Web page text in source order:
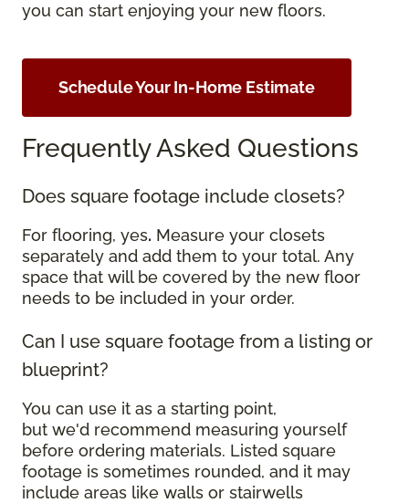
you can start enjoying your new floors.
Schedule Your In-Home Estimate
Frequently Asked Questions
Does square footage include closets?
For flooring, yes. Measure your closets
separately and add them to your total. Any
space that will be covered by the new floor
needs to be included in your order.
Can I use square footage from a listing or
blueprint?
You can use it as a starting point,
but we'd recommend measuring yourself
before ordering materials. Listed square
footage is sometimes rounded, and it may
include areas like walls or stairwells